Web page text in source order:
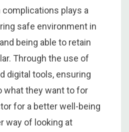
complications plays a
safe environment in
being able to retain
Through the use of
digital tools, ensuring
what they want to for
for a better well-being
way of looking at